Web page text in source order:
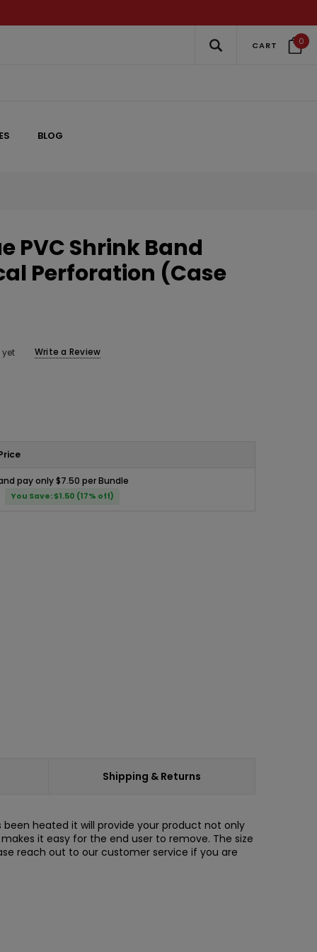
CART 0
BLOG
PVC Shrink Band
Perforation (Case
yet Write a Review
pay only $7.50 per Bundle
You Save: $1.50 (17% off)
Shipping & Returns
been heated it will provide your product not only
it easy for the end user to remove. The size
reach out to our customer service if you are